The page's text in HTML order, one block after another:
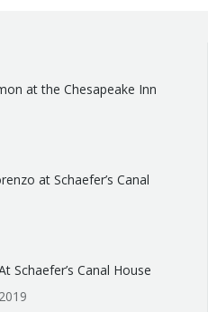
at the Chesapeake Inn
at Schaefer’s Canal
Schaefer’s Canal House